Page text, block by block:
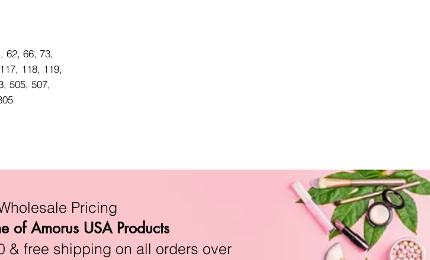
62, 66, 73,
118, 119,
505, 507,
Pricing
of Amorus USA Products
& free shipping on all orders over